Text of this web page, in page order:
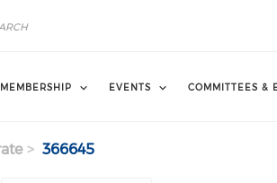
MEMBERSHIP EVENTS COMMITTEES &
366645